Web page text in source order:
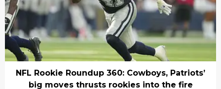
NFL Rookie Roundup 360: Cowboys, Patriots’
big moves thrusts rookies into the fire